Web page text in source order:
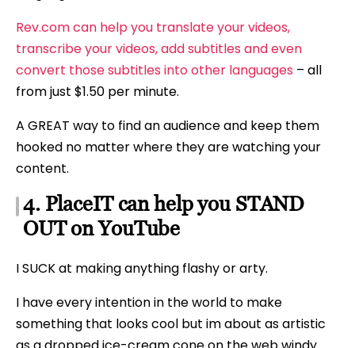
Rev.com can help you translate your videos,
transcribe your videos, add subtitles and even
convert those subtitles into other languages – all
from just $1.50 per minute.
A GREAT way to find an audience and keep them
hooked no matter where they are watching your
content.
4. PlaceIT can help you STAND
OUT on YouTube
I SUCK at making anything flashy or arty.
I have every intention in the world to make
something that looks cool but im about as artistic